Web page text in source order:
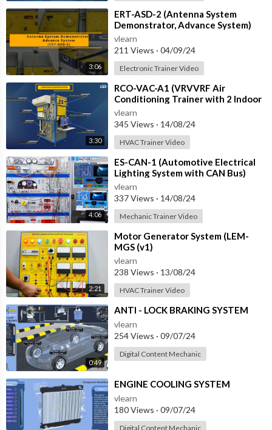
3:06
⁣ERT-ASD-2 (Antenna System
Demonstrator, Advance System)
vlearn
211 Views · 04/09/24
Electronic Trainer Video
3:30
⁣RCO-VAC-A1 (VRVVRF Air
Conditioning Trainer with 2 Indoor
Units (Cooling Only) Training
System with
vlearn
345 Views · 14/08/24
HVAC Trainer Video
4:06
⁣ES-CAN-1 (Automotive Electrical
Lighting System with CAN Bus)
vlearn
337 Views · 14/08/24
Mechanic Trainer Video
2:21
⁣Motor Generator System (LEM-
MGS (v1)
vlearn
238 Views · 13/08/24
HVAC Trainer Video
0:49
⁣ANTI - LOCK BRAKING SYSTEM
vlearn
254 Views · 09/07/24
Digital Content Mechanic
⁣ENGINE COOLING SYSTEM
vlearn
180 Views · 09/07/24
Digital Content Mechanic